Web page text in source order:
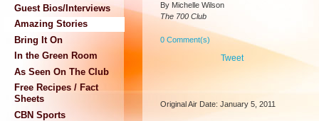
Guest Bios/Interviews
Amazing Stories
Bring It On
In the Green Room
As Seen On The Club
Free Recipes / Fact
Sheets
CBN Sports
By Michelle Wilson
The 700 Club
0 Comment(s)
Tweet
Original Air Date: January 5, 2011